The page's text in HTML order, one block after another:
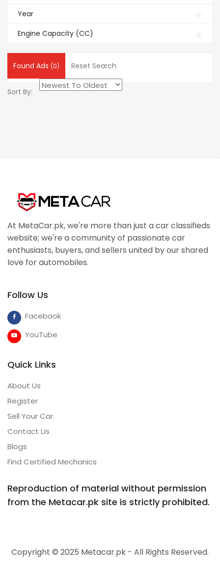
Year
Engine Capacity (CC)
Found Ads (0) Reset Search
Sort By:
At MetaCar.pk, we're more than just a car classifieds
website; we're a community of passionate car
enthusiasts, buyers, and sellers united by our shared
love for automobiles.
Follow Us
Facebook
YouTube
Quick Links
About Us
Register
Sell Your Car
Contact Us
Blogs
Find Certified Mechanics
Reproduction of material without permission
from the Metacar.pk site is strictly prohibited.
Copyright © 2025 Metacar.pk - All Rights Reserved.